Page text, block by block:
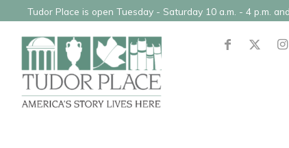
Tudor Place is open Tuesday - Saturday 10 a.m. - 4 p.m.